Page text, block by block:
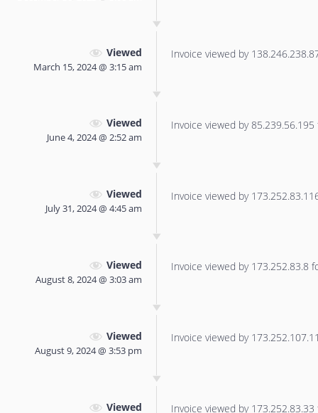
Viewed
March 15, 2024 @ 3:15 am
Invoice viewed by
Viewed
June 4, 2024 @ 2:52 am
Invoice viewed by
Viewed
July 31, 2024 @ 4:45 am
Invoice viewed by
Viewed
August 8, 2024 @ 3:03 am
Invoice viewed by 173.252.83.8
Viewed
August 9, 2024 @ 3:53 pm
Invoice viewed by
Viewed Invoice viewed by